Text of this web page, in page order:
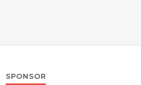
SPONSOR